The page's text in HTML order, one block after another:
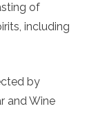
of
including
by
and Wine